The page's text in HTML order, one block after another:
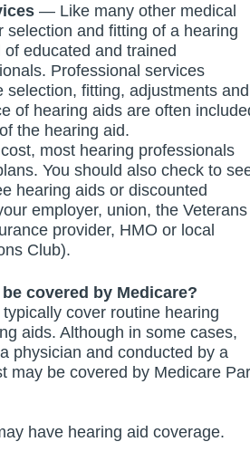
— Like many other medical
selection and fitting of a hearing
educated and trained
Professional services
selection, fitting, adjustments and
of hearing aids are often
the hearing aid.
most hearing professionals
You should also check to
hearing aids or discounted
employer, union, the Veterans
provider, HMO or local
Club).
covered by Medicare?
cover routine hearing
aids. Although in some cases,
physician and conducted by a
may be covered by Medicare
have hearing aid coverage.